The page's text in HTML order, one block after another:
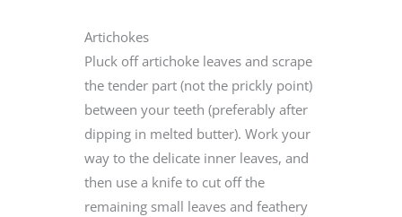
Artichokes
Pluck off artichoke leaves and scrape
the tender part (not the prickly point)
between your teeth (preferably after
dipping in melted butter). Work your
way to the delicate inner leaves, and
then use a knife to cut off the
remaining small leaves and feathery